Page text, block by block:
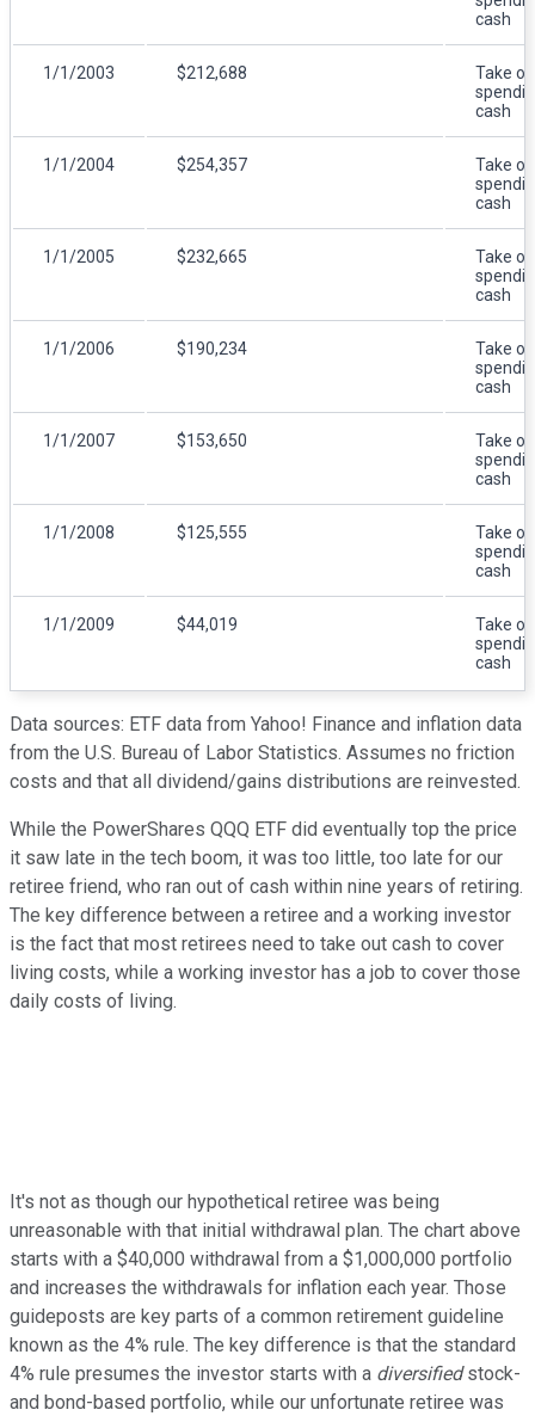
cash
1/1/2003 $212,688
Take
cash
1/1/2004 $254,357
Take
cash
1/1/2005 $232,665
Take
cash
1/1/2006 $190,234
Take
cash
1/1/2007 $153,650
Take
cash
1/1/2008 $125,555
Take
cash
1/1/2009 $44,019
Take
cash
Data sources: ETF data from Yahoo! Finance and inflation data
from the U.S. Bureau of Labor Statistics. Assumes no friction
costs and that all dividend/gains distributions are reinvested.
While the PowerShares QQQ ETF did eventually top the price
it saw late in the tech boom, it was too little, too late for our
retiree friend, who ran out of cash within nine years of retiring.
The key difference between a retiree and a working investor
is the fact that most retirees need to take out cash to cover
living costs, while a working investor has a job to cover those
daily costs of living.
It's not as though our hypothetical retiree was being
unreasonable with that initial withdrawal plan. The chart above
starts with a $40,000 withdrawal from a $1,000,000 portfolio
and increases the withdrawals for inflation each year. Those
guideposts are key parts of a common retirement guideline
known as the 4% rule. The key difference is that the standard
4% rule presumes the investor starts with a diversifiedstock-
and bond-based portfolio, while our unfortunate retiree was